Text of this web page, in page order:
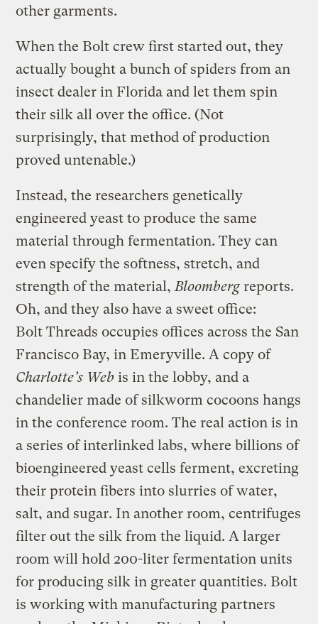
other garments.
When the Bolt crew first started out, they
actually bought a bunch of spiders from an
insect dealer in Florida and let them spin
their silk all over the office. (Not
surprisingly, that method of production
proved untenable.)
Instead, the researchers genetically
engineered yeast to produce the same
material through fermentation. They can
even specify the softness, stretch, and
strength of the material, Bloombergreports.
Oh, and they also have a sweet office:
Bolt Threads occupies offices across the San
Francisco Bay, in Emeryville. A copy of
Charlotte’s Web is in the lobby, and a
chandelier made of silkworm cocoons hangs
in the conference room. The real action is in
a series of interlinked labs, where billions of
bioengineered yeast cells ferment, excreting
their protein fibers into slurries of water,
salt, and sugar. In another room, centrifuges
filter out the silk from the liquid. A larger
room will hold 200-liter fermentation units
for producing silk in greater quantities. Bolt
is working with manufacturing partners